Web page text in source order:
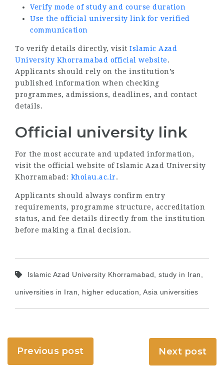
Verify mode of study and course duration
Use the official university link for verified
communication
To verify details directly, visit Islamic Azad
University Khorramabad official website.
Applicants should rely on the institution’s
published information when checking
programmes, admissions, deadlines, and contact
details.
Official university link
For the most accurate and updated information,
visit the official website of Islamic Azad University
Khorramabad: khoiau.ac.ir.
Applicants should always confirm entry
requirements, programme structure, accreditation
status, and fee details directly from the institution
before making a final decision.
Islamic Azad University Khorramabad, study in Iran,
universities in Iran, higher education, Asia universities
Previous post Next post